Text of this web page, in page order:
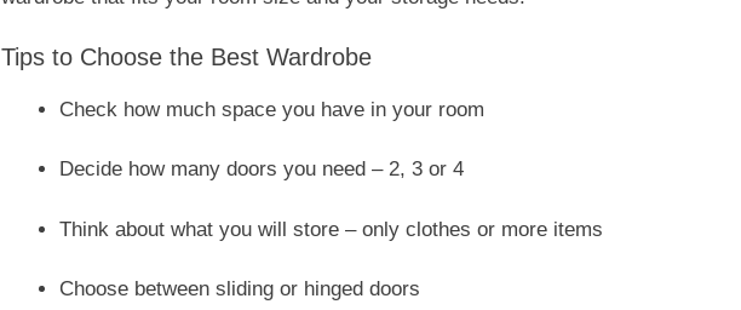
Tips to Choose the Best Wardrobe
Check how much space you have in your room
Decide how many doors you need – 2, 3 or 4
Think about what you will store – only clothes or more items
Choose between sliding or hinged doors